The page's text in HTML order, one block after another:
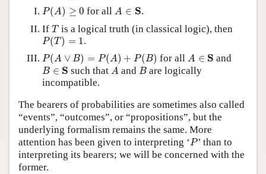
P(A) ≥ 0
P(A) ≥ 0 for allA ∈ S
A ∈S .
If T
T is a logical truth (in classical logic), then
P(T ) = 1
P(T)=1 .
P(A ∨ B) = P(A) + P(B)
P(A∨B )=P )+P ( B for allA ∈ S
A ∈S and
B ∈ S
B∈S such thatA
A andB
B are logically
incompatible.
The bearers of probabilities are sometimes also called
“events”, “outcomes”, or “propositions”, but the
underlying formalism remains the same. More
attention has been given to interpreting ‘P
P ’ than to
interpreting its bearers; we will be concerned with the
former.